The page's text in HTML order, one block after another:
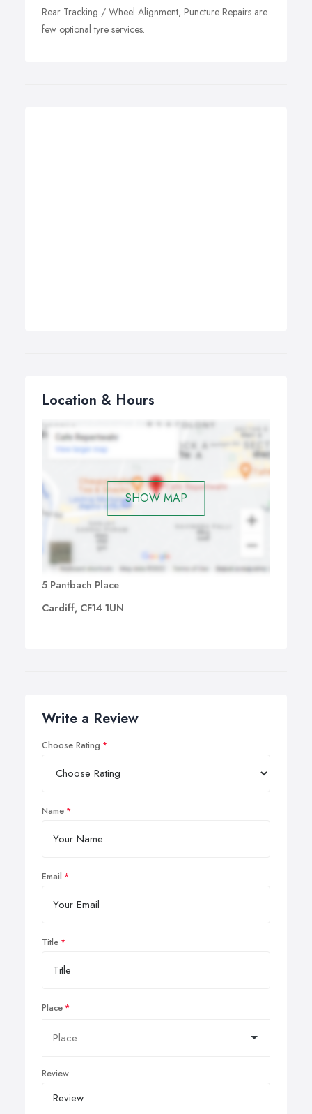
Rear Tracking / Wheel Alignment, Puncture Repairs are
few optional tyre services.
Location & Hours
SHOW MAP
5 Pantbach Place
Cardiff, CF14 1UN
Write a Review
Choose Rating
Name
Email
Title
Place
Review